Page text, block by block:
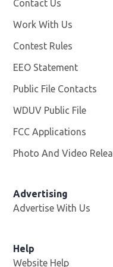
Contact Us
Work With Us
Contest Rules
EEO Statement
Public File Contacts
WDUV Public File
FCC Applications
Photo And Video
Advertising
Advertise With Us
Help
Website Help